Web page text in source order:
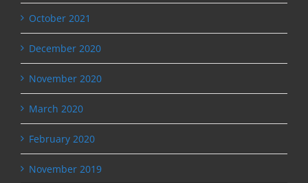
October 2021
December 2020
November 2020
March 2020
February 2020
November 2019